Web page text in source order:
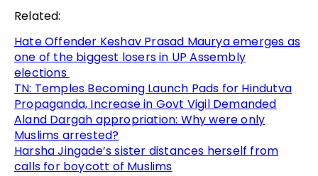
Related:
Hate Offender Keshav Prasad Maurya emerges as
one of the biggest losers in UP Assembly
elections
TN: Temples Becoming Launch Pads for Hindutva
Propaganda, Increase in Govt Vigil Demanded
Aland Dargah appropriation: Why were only
Muslims arrested?
Harsha Jingade’s sister distances herself from
calls for boycott of Muslims